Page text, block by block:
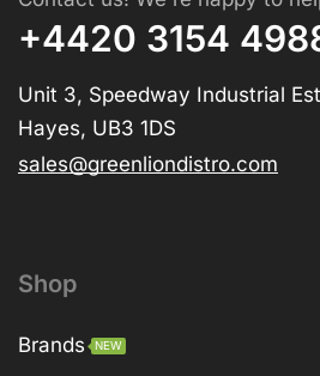
+4420 3154
Unit 3, Speedway Industrial
Hayes, UB3 1DS
sales@greenliondistro.com
Shop
Brands NEW